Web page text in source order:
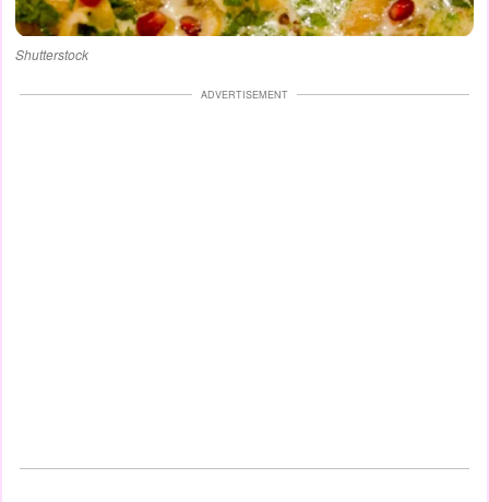
Shutterstock
ADVERTISEMENT